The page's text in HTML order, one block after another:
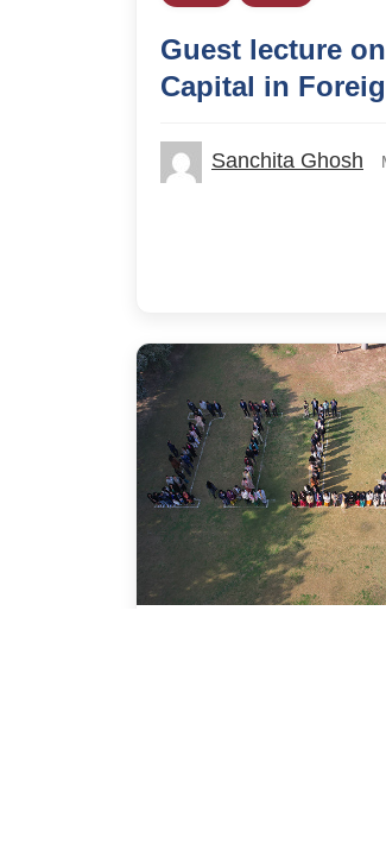
Guest lecture
Capital in
Sanchita Ghosh